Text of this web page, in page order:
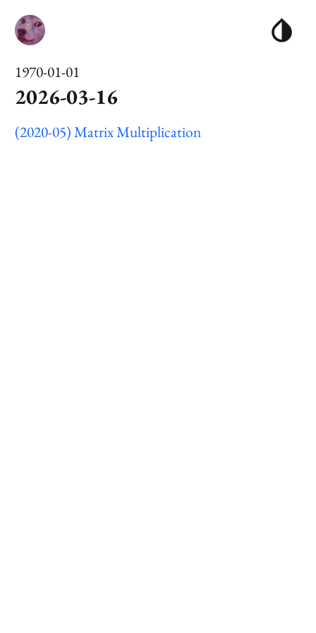
1970-01-01
2026-03-16
(2020-05) Matrix Multiplication